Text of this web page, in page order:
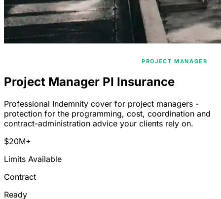
PROJECT MANAGER
Project Manager PI Insurance
Professional Indemnity cover for project managers -
protection for the programming, cost, coordination and
contract-administration advice your clients rely on.
$20M+
Limits Available
Contract
Ready